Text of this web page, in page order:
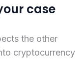
case
the other
cryptocurrency